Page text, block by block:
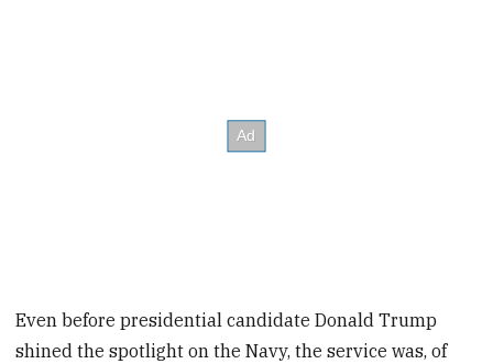
Even before presidential candidate Donald Trump
shined the spotlight on the Navy, the service was, of